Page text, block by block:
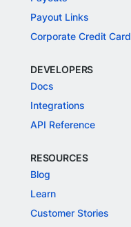
Payout Links
Corporate Credit Card
DEVELOPERS
Docs
Integrations
API Reference
RESOURCES
Blog
Learn
Customer Stories